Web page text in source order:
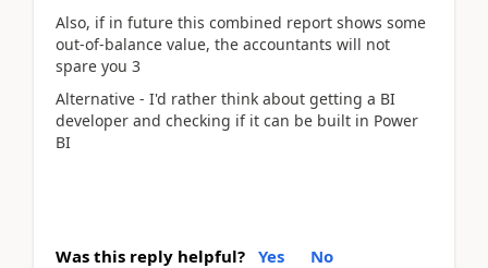
Also, if in future this combined report shows some
out-of-balance value, the accountants will not
spare you 3
Alternative - I'd rather think about getting a BI
developer and checking if it can be built in Power
BI
Was this reply helpful? Yes No